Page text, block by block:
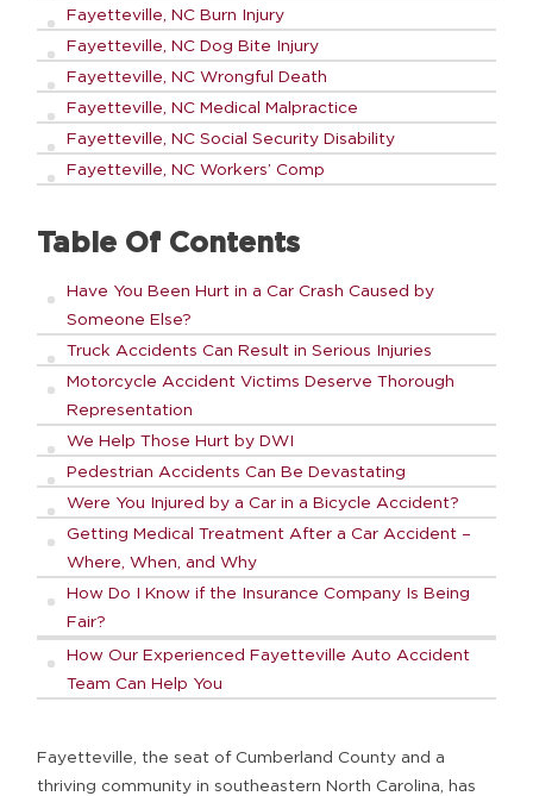
Fayetteville, NC Burn Injury
Fayetteville, NC Dog Bite Injury
Fayetteville, NC Wrongful Death
Fayetteville, NC Medical Malpractice
Fayetteville, NC Social Security Disability
Fayetteville, NC Workers’ Comp
Table Of Contents
Have You Been Hurt in a Car Crash Caused by
Someone Else?
Truck Accidents Can Result in Serious Injuries
Motorcycle Accident Victims Deserve Thorough
Representation
We Help Those Hurt by DWI
Pedestrian Accidents Can Be Devastating
Were You Injured by a Car in a Bicycle Accident?
Getting Medical Treatment After a Car Accident –
Where, When, and Why
How Do I Know if the Insurance Company Is Being
Fair?
How Our Experienced Fayetteville Auto Accident
Team Can Help You
Fayetteville, the seat of Cumberland County and a
thriving community in southeastern North Carolina, has